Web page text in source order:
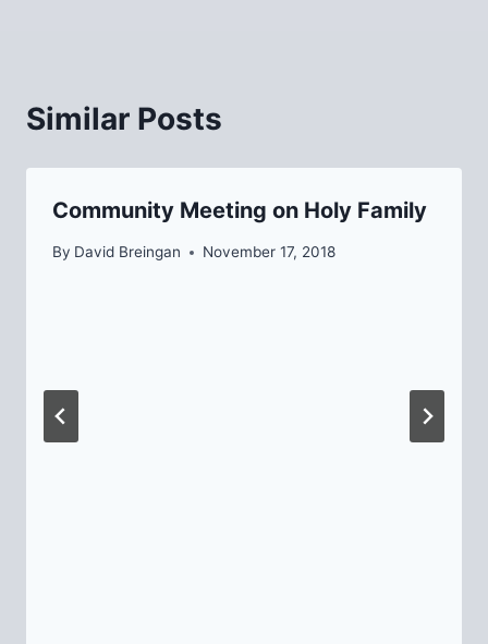
Similar Posts
Community Meeting on Holy Family
By David Breingan November 17, 2018